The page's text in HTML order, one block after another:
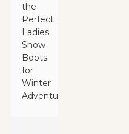
the
Perfect
Ladies
Snow
Boots
for
Winter
Adventures